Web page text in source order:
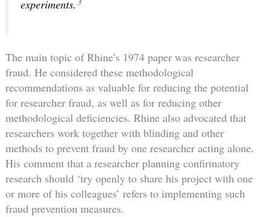
experiments.
The main topic of Rhine’s 1974 paper was researcher
fraud. He considered these methodological
recommendations as valuable for reducing the potential
for researcher fraud, as well as for reducing other
methodological deficiencies. Rhine also advocated that
researchers work together with blinding and other
methods to prevent fraud by one researcher acting alone.
His comment that a researcher planning confirmatory
research should ‘try openly to share his project with one
or more of his colleagues’ refers to implementing such
fraud prevention measures.